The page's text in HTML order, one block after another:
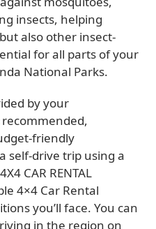
insects, helping
also other insect-
for all parts of your
National Parks.
by your
friendly
self-drive trip using a
CAR RENTAL
4×4 Car Rental
you’ll face. You can
in the region on